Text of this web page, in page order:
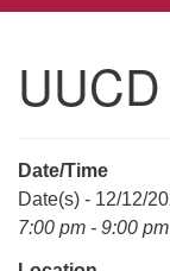
Directions from
UU Church
Location & Mail:
Davis, CA 95616
(530) 753-2581
Date/Time
Date(s) - 12/12/
7:00 pm - 9:00 pm